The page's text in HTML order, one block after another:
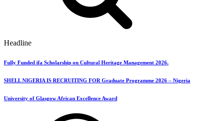
Headline
Fully Funded ifa Scholarship on Cultural Heritage Management 2026.
SHELL NIGERIA IS RECRUITING FOR Graduate Programme 2026 – Nigeria
University of Glasgow African Excellence Award